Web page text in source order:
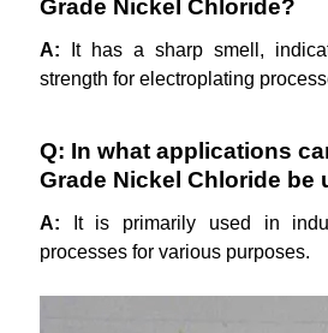
Grade Nickel Chloride?
A:
It has a sharp smell,
strength for electroplating
Q: In what applications
Grade Nickel Chloride be
A:
It is primarily used in
processes for various purposes.